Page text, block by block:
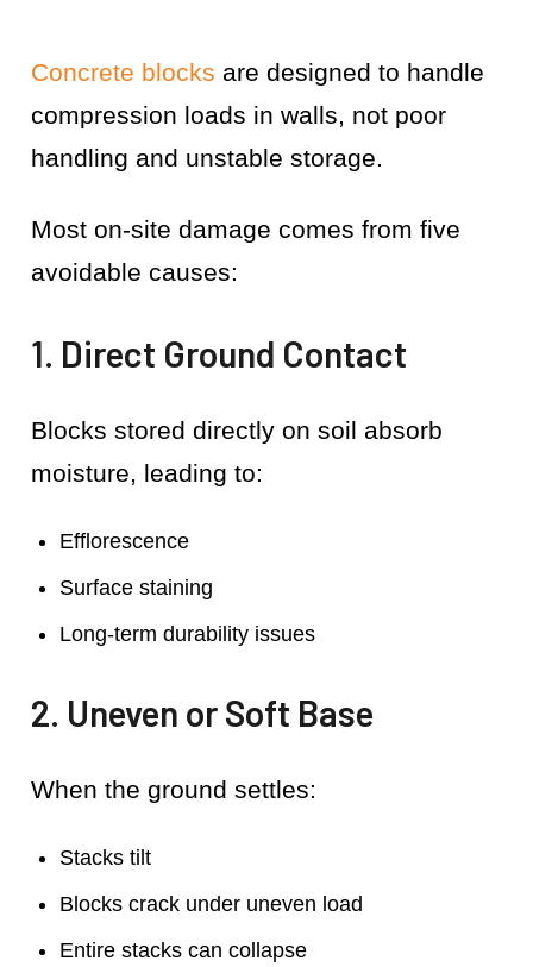
Concrete blocks are designed to handle
compression loads in walls, not poor
handling and unstable storage.
Most on-site damage comes from five
avoidable causes:
1. Direct Ground Contact
Blocks stored directly on soil absorb
moisture, leading to:
Efflorescence
Surface staining
Long-term durability issues
2. Uneven or Soft Base
When the ground settles:
Stacks tilt
Blocks crack under uneven load
Entire stacks can collapse